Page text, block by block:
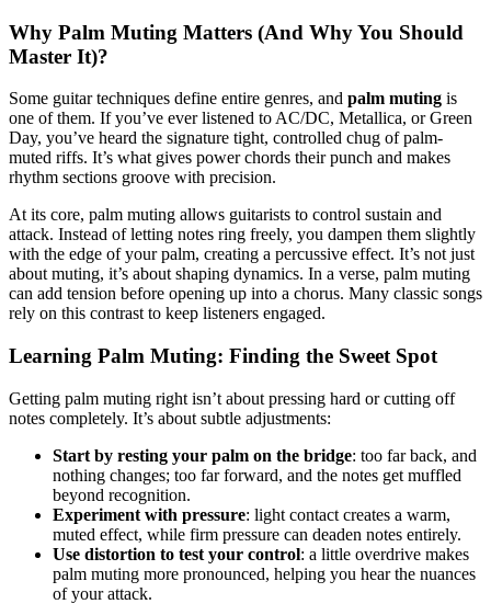
Why Palm Muting Matters (And Why You Should
Master It)?
Some guitar techniques define entire genres, and palm muting is
one of them. If you’ve ever listened to AC/DC, Metallica, or Green
Day, you’ve heard the signature tight, controlled chug of palm-
muted riffs. It’s what gives power chords their punch and makes
rhythm sections groove with precision.
At its core, palm muting allows guitarists to control sustain and
attack. Instead of letting notes ring freely, you dampen them slightly
with the edge of your palm, creating a percussive effect. It’s not just
about muting, it’s about shaping dynamics. In a verse, palm muting
can add tension before opening up into a chorus. Many classic songs
rely on this contrast to keep listeners engaged.
Learning Palm Muting: Finding the Sweet Spot
Getting palm muting right isn’t about pressing hard or cutting off
notes completely. It’s about subtle adjustments:
Start by resting your palm on the bridge: too far back, and
nothing changes; too far forward, and the notes get muffled
beyond recognition.
Experiment with pressure: light contact creates a warm,
muted effect, while firm pressure can deaden notes entirely.
Use distortion to test your control: a little overdrive makes
palm muting more pronounced, helping you hear the nuances
of your attack.